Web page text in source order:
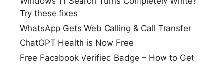
Try these fixes
WhatsApp Gets Web Calling & Call Transfer
ChatGPT Health is Now Free
Free Facebook Verified Badge – How to Get